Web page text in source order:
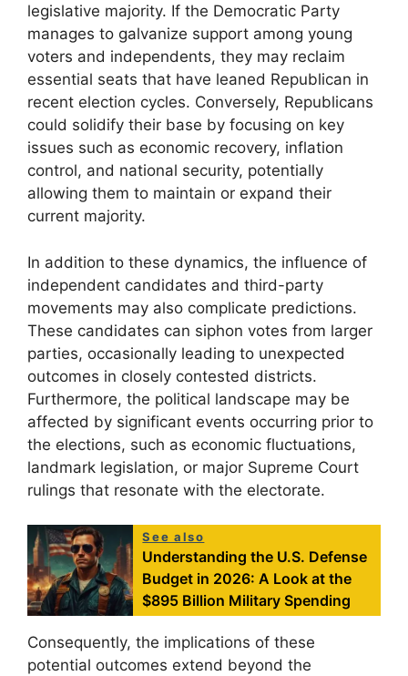
legislative majority. If the Democratic Party
manages to galvanize support among young
voters and independents, they may reclaim
essential seats that have leaned Republican in
recent election cycles. Conversely, Republicans
could solidify their base by focusing on key
issues such as economic recovery, inflation
control, and national security, potentially
allowing them to maintain or expand their
current majority.
In addition to these dynamics, the influence of
independent candidates and third-party
movements may also complicate predictions.
These candidates can siphon votes from larger
parties, occasionally leading to unexpected
outcomes in closely contested districts.
Furthermore, the political landscape may be
affected by significant events occurring prior to
the elections, such as economic fluctuations,
landmark legislation, or major Supreme Court
rulings that resonate with the electorate.
See also
Understanding the U.S. Defense
Budget in 2026: A Look at the
$895 Billion Military Spending
Consequently, the implications of these
potential outcomes extend beyond the